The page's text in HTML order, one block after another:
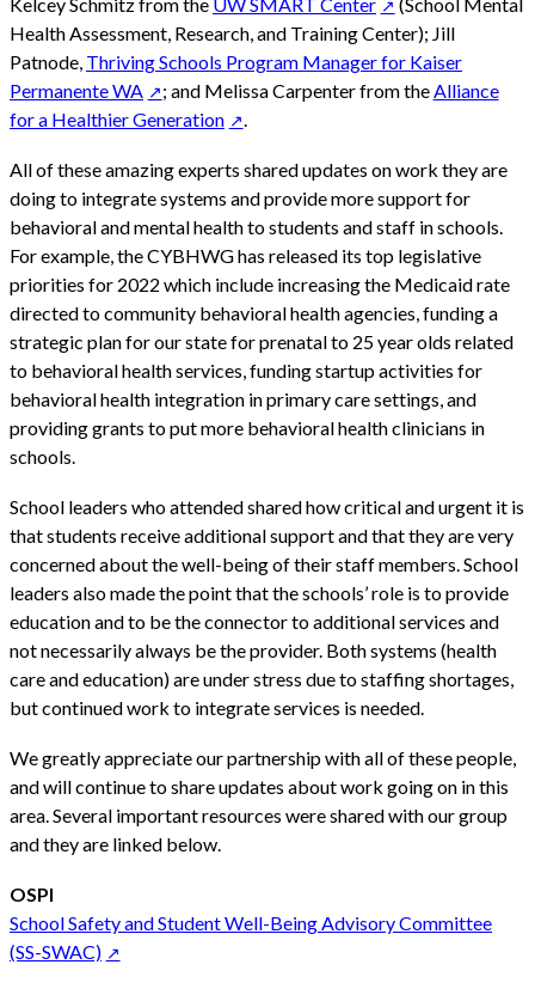
Health Assessment, Research, and Training Center); Jill
Patnode, Thriving Schools Program Manager for Kaiser
Permanente WA
; and Melissa Carpenter from theAlliance
for a Healthier Generation
.
All of these amazing experts shared updates on work they are
doing to integrate systems and provide more support for
behavioral and mental health to students and staff in schools.
For example, the CYBHWG has released its top legislative
priorities for 2022 which include increasing the Medicaid rate
directed to community behavioral health agencies, funding a
strategic plan for our state for prenatal to 25 year olds related
to behavioral health services, funding startup activities for
behavioral health integration in primary care settings, and
providing grants to put more behavioral health clinicians in
schools.
School leaders who attended shared how critical and urgent it is
that students receive additional support and that they are very
concerned about the well-being of their staff members. School
leaders also made the point that the schools’ role is to provide
education and to be the connector to additional services and
not necessarily always be the provider. Both systems (health
care and education) are under stress due to staffing shortages,
but continued work to integrate services is needed.
We greatly appreciate our partnership with all of these people,
and will continue to share updates about work going on in this
area. Several important resources were shared with our group
and they are linked below.
OSPI
School Safety and Student Well-Being Advisory Committee
(SS-SWAC)